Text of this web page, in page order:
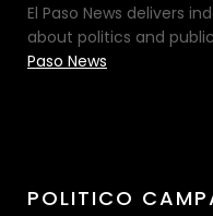
El Paso News delivers
about politics and
Paso News
POLITICO